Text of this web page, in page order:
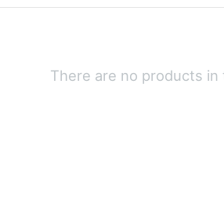
There are no products in